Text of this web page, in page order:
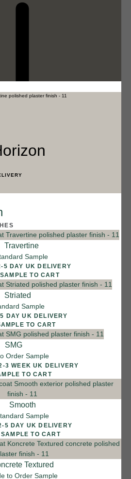
Travertine
Sample
– 2-5 DAY UK DELIVERY
TO CART
Striated
Sample
– 2-5 DAY UK DELIVERY
TO CART
SMG
Order Sample
+ VAT – 2-3 WEEK UK DELIVERY
TO CART
Smooth
Sample
– 2-5 DAY UK DELIVERY
TO CART
Textured
to Order Sample